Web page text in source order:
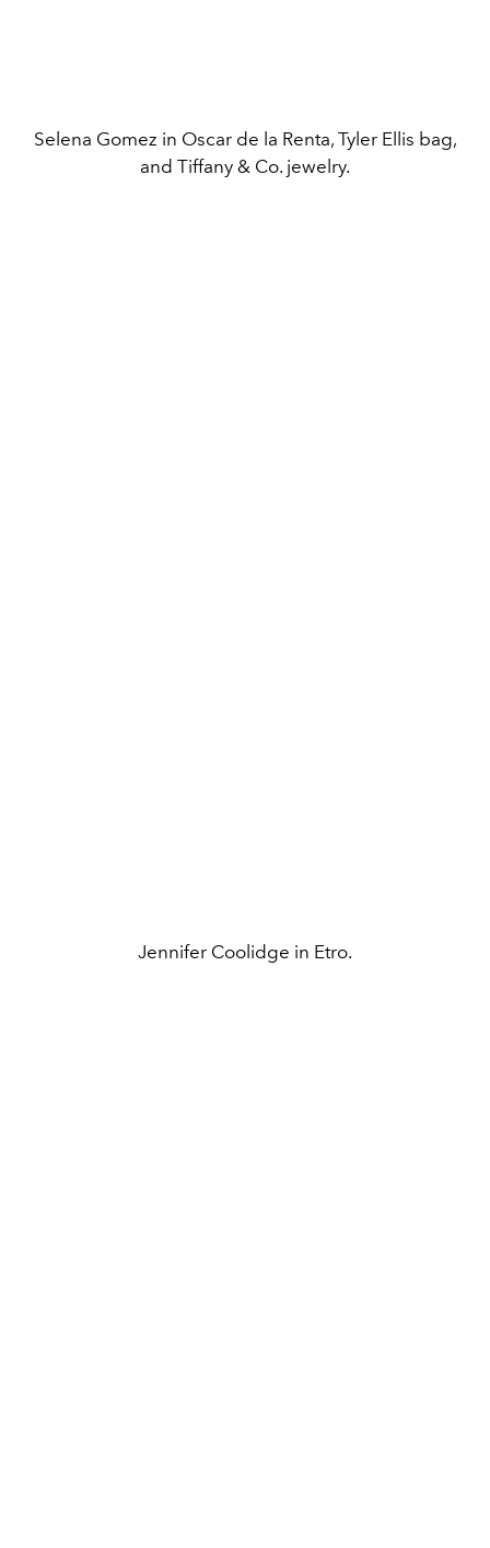
Selena Gomez in Oscar de la Renta, Tyler Ellis bag,
and Tiffany & Co. jewelry.
Jennifer Coolidge in Etro.